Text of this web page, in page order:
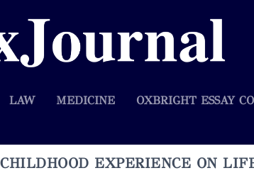
LAW MEDICINE OXBRIGHT ESSAY
EXPERIENCE ON